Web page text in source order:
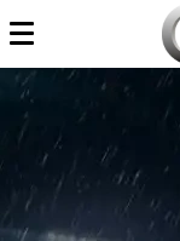
to
content